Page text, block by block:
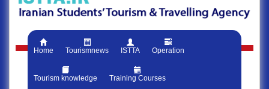
Home Tourismnews ISTTA Operation
Tourism knowledge Training Courses